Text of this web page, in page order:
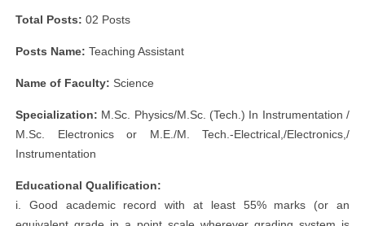
Total Posts: 02 Posts
Posts Name: Teaching Assistant
Name of Faculty: Science
Specialization: M.Sc. Physics/M.Sc. (Tech.) In Instrumentation /
M.Sc. Electronics or M.E./M. Tech.-Electrical,/Electronics,/
Instrumentation
Educational Qualification:
i. Good academic record with at least 55% marks (or an